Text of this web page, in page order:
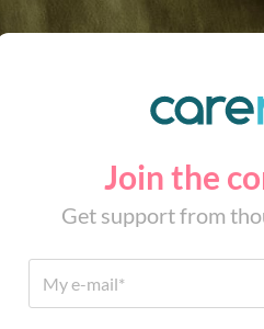
Join the
Get support from